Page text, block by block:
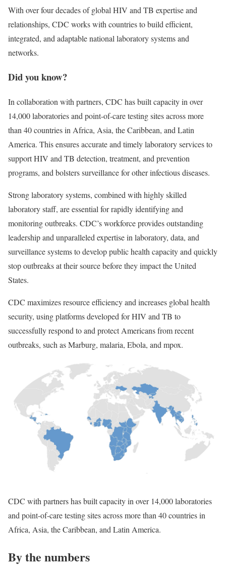
With over four decades of global HIV and TB expertise and
relationships, CDC works with countries to build efficient,
integrated, and adaptable national laboratory systems and
networks.
Did you know?
In collaboration with partners, CDC has built capacity in over
14,000 laboratories and point-of-care testing sites across more
than 40 countries in Africa, Asia, the Caribbean, and Latin
America. This ensures accurate and timely laboratory services to
support HIV and TB detection, treatment, and prevention
programs, and bolsters surveillance for other infectious diseases.
Strong laboratory systems, combined with highly skilled
laboratory staff, are essential for rapidly identifying and
monitoring outbreaks. CDC’s workforce provides outstanding
leadership and unparalleled expertise in laboratory, data, and
surveillance systems to develop public health capacity and quickly
stop outbreaks at their source before they impact the United
States.
CDC maximizes resource efficiency and increases global health
security, using platforms developed for HIV and TB to
successfully respond to and protect Americans from recent
outbreaks, such as Marburg, malaria, Ebola, and mpox.
CDC with partners has built capacity in over 14,000 laboratories
and point-of-care testing sites across more than 40 countries in
Africa, Asia, the Caribbean, and Latin America.
By the numbers